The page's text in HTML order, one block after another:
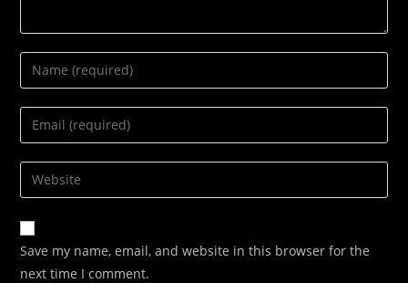
Enter
your
name
comment
Enter
your
email
address
comment
Enter
your
website
URL
(optional)
Save my name, email, and website in this browser for the
next time I comment.